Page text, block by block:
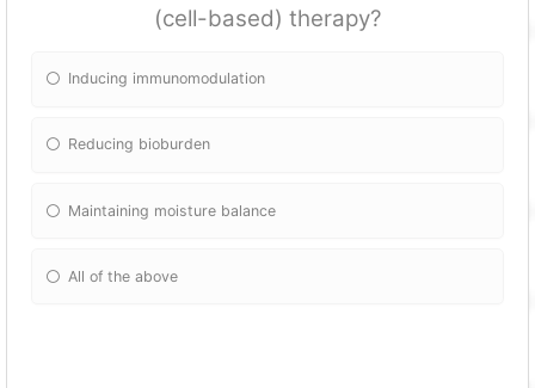
(cell-based) therapy?
Inducing immunomodulation
Reducing bioburden
Maintaining moisture balance
All of the above